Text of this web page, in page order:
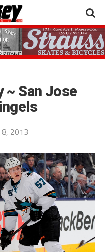
~ San Jose
8, 2013